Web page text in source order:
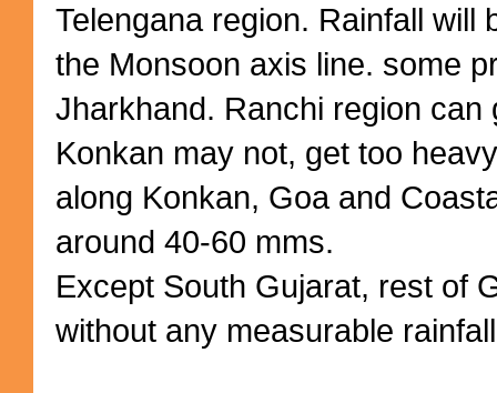
Telengana region. Rainfall will
the Monsoon axis line. some
Jharkhand. Ranchi region can
Konkan may not, get too
along Konkan, Goa and
around 40-60 mms.
Except South Gujarat, rest of
without any measurable